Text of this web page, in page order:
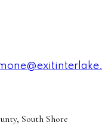
South Shore